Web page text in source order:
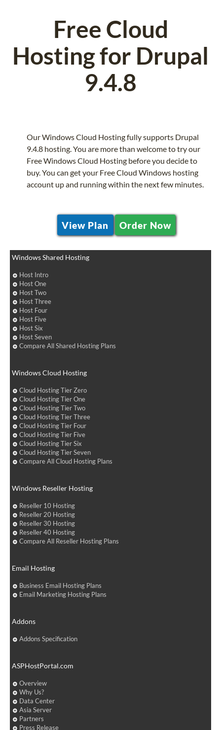
Free Cloud
Hosting for Drupal
9.4.8
Our Windows Cloud Hosting fully supports Drupal
9.4.8 hosting. You are more than welcome to try our
Free Windows Cloud Hosting before you decide to
buy. You can get your Free Cloud Windows hosting
account up and running within the next few minutes.
View Plan Order Now
Windows Shared Hosting
Host Intro
Host One
Host Two
Host Three
Host Four
Host Five
Host Six
Host Seven
Compare All Shared Hosting Plans
Windows Cloud Hosting
Cloud Hosting Tier Zero
Cloud Hosting Tier One
Cloud Hosting Tier Two
Cloud Hosting Tier Three
Cloud Hosting Tier Four
Cloud Hosting Tier Five
Cloud Hosting Tier Six
Cloud Hosting Tier Seven
Compare All Cloud Hosting Plans
Windows Reseller Hosting
Reseller 10 Hosting
Reseller 20 Hosting
Reseller 30 Hosting
Reseller 40 Hosting
Compare All Reseller Hosting Plans
Email Hosting
Business Email Hosting Plans
Email Marketing Hosting Plans
Addons
Addons Specification
ASPHostPortal.com
Overview
Why Us?
Data Center
Asia Server
Partners
Press Release